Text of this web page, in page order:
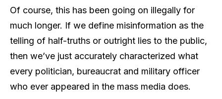
Of course, this has been going on illegally for
much longer. If we define misinformation as the
telling of half-truths or outright lies to the public,
then we’ve just accurately characterized what
every politician, bureaucrat and military officer
who ever appeared in the mass media does.